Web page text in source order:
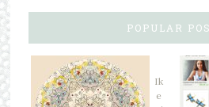
POPULAR
Ik
e